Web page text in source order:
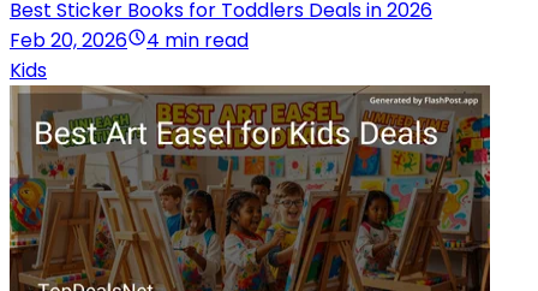
Best Sticker Books for Toddlers Deals in 2026
Feb 20, 2026
4 min read
Kids